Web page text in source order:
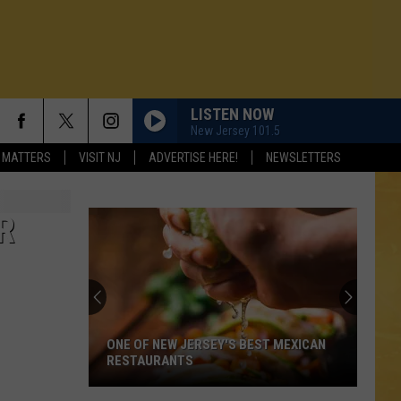
MATTERS VISIT NJ ADVERTISE HERE! NEWSLETTERS
LISTEN NOW
New Jersey 101.5
ONE OF NEW JERSEY'S BEST MEXICAN
RESTAURANTS